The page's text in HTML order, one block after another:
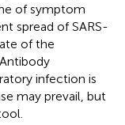
of symptom
spread of SARS-
of the
infection is
may prevail, but